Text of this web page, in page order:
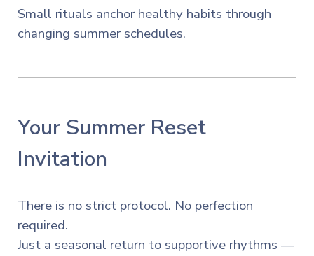
Small rituals anchor healthy habits through
changing summer schedules.
Your Summer Reset
Invitation
There is no strict protocol. No perfection
required.
Just a seasonal return to supportive rhythms —